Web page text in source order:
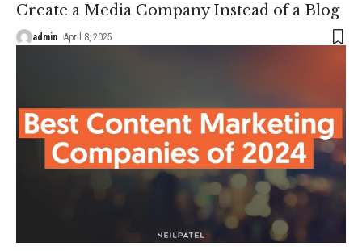
Create a Media Company Instead of a Blog
admin April 8, 2025